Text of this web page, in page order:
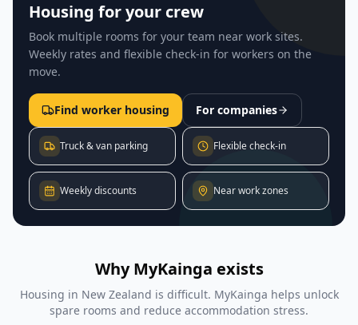
Housing for your crew
Book multiple rooms for your team near work sites.
Weekly rates and flexible check-in for workers on the
move.
Find worker housing For companies
Truck & van parking Flexible check-in
Weekly discounts Near work zones
Why MyKainga exists
Housing in New Zealand is difficult. MyKainga helps unlock
spare rooms and reduce accommodation stress.